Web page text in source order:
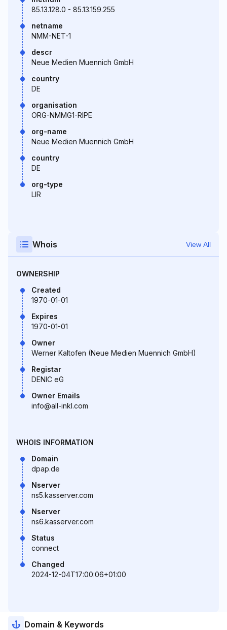
85.13.128.0 - 85.13.159.255
netname
NMM-NET-1
descr
Neue Medien Muennich GmbH
country
DE
organisation
ORG-NMMG1-RIPE
org-name
Neue Medien Muennich GmbH
country
DE
org-type
LIR
Whois View All
OWNERSHIP
Created
1970-01-01
Expires
1970-01-01
Owner
Werner Kaltofen (Neue Medien Muennich GmbH)
Registar
DENIC eG
Owner Emails
info@all-inkl.com
WHOIS INFORMATION
Domain
dpap.de
Nserver
ns5.kasserver.com
Nserver
ns6.kasserver.com
Status
connect
Changed
2024-12-04T17:00:06+01:00
Domain & Keywords